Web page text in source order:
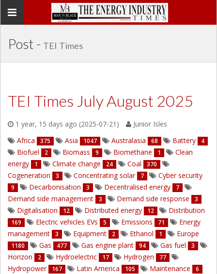
Toggle
Post - TEI Times
TEI Times July August 2025
1 year, 15 days ago (2025-07-21)
Junior Isles
Africa
375 Asia 1047 Australasia 68 Battery 4
Biofuel 2 Biomass 9 Biomethane 1
Clean
energy
1 Climate change 24 Coal 370
Cogeneration 3 Concentrating solar 7 Cyber security
9 Decarbonisation 3 Decentralised energy 7
Demand side management 3 Demand side response 3
Digitalisation 12 Distributed energy 12 Distribution
169 Electric vehicles EVs 5 Emissions 71
Energy
management
3 Equipment 2 Ethanol 1 Europe
1180 Gas 477 Gas engine plant 94 Gas fuel 3
Horizon 2 Hydroelectric 17 Hydrogen 77
Hydropower 167 Latin America 105 Maintenance 6